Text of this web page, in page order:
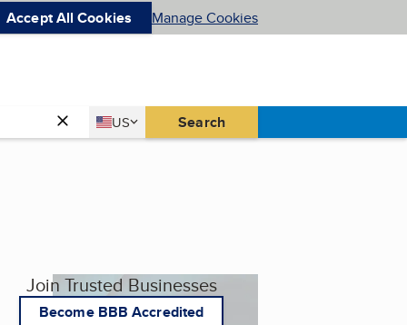
Accept All Cookies Manage Cookies
Country
US
United States Search
Join Trusted Businesses
Become BBB Accredited